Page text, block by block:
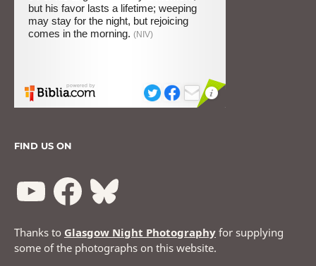
FIND US ON
Thanks to Glasgow Night Photography for supplying
some of the photographs on this website.